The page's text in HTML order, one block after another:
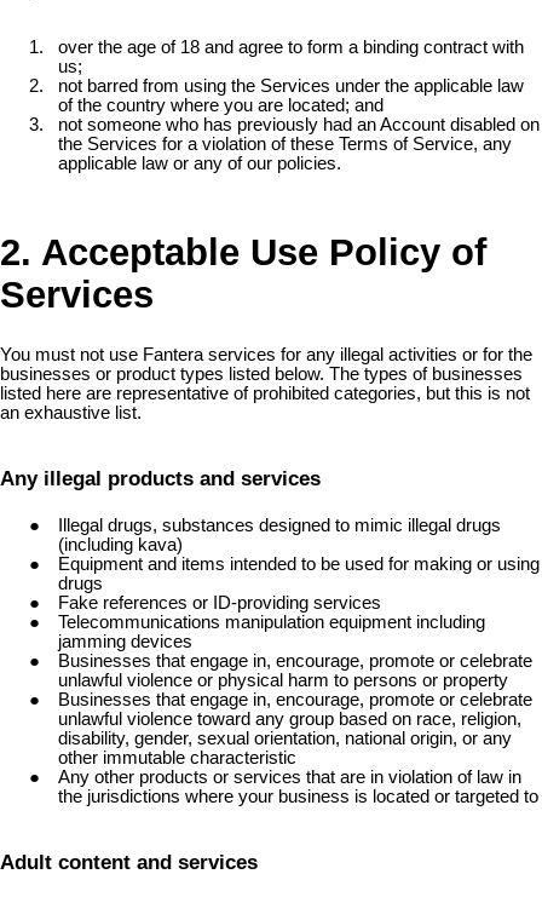
over the age of 18 and agree to form a binding contract with
us;
not barred from using the Services under the applicable law
of the country where you are located; and
not someone who has previously had an Account disabled on
the Services for a violation of these Terms of Service, any
applicable law or any of our policies.
2. Acceptable Use Policy of
Services
You must not use Fantera services for any illegal activities or for the
businesses or product types listed below. The types of businesses
listed here are representative of prohibited categories, but this is not
an exhaustive list.
Any illegal products and services
Illegal drugs, substances designed to mimic illegal drugs
(including kava)
Equipment and items intended to be used for making or using
drugs
Fake references or ID-providing services
Telecommunications manipulation equipment including
jamming devices
Businesses that engage in, encourage, promote or celebrate
unlawful violence or physical harm to persons or property
Businesses that engage in, encourage, promote or celebrate
unlawful violence toward any group based on race, religion,
disability, gender, sexual orientation, national origin, or any
other immutable characteristic
Any other products or services that are in violation of law in
the jurisdictions where your business is located or targeted to
Adult content and services